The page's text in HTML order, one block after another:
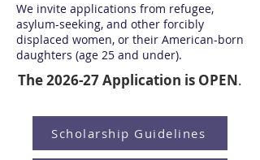
We invite applications from refugee,
asylum-seeking, and other forcibly
displaced women, or their American-born
daughters (age 25 and under).
The 2026-27 Application is OPEN.
Scholarship Guidelines